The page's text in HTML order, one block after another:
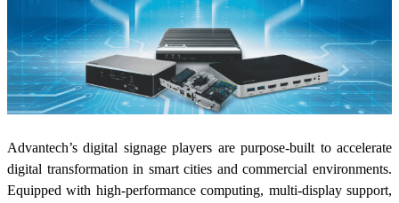
Advantech’s digital signage players are purpose-built to accelerate
digital transformation in smart cities and commercial environments.
Equipped with high-performance computing, multi-display support,